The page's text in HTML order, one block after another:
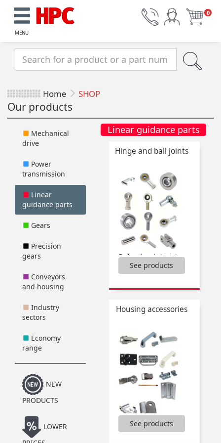
MENU
0
Home SHOP
Our products
Mechanical
drive
Power
transmission
Linear
guidance parts
Gears
Precision
gears
Conveyors
and housing
Industry
sectors
Economy
range
NEW
PRODUCTS
LOWER
Linear guidance parts
Hinge and ball joints
Ball and socket joints,
Bolt for clevis,
Clevis,
...
See products
Housing accessories
See products